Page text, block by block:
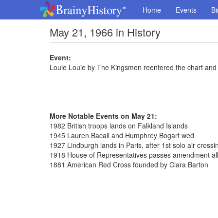
Home Events
May 21, 1966 in History
Event:
Louie Louie by The Kingsmen reentered the chart
More Notable Events on May 21:
1982 British troops lands on Falkland Islands
1945 Lauren Bacall and Humphrey Bogart wed
1927 Lindburgh lands in Paris, after 1st solo air
1918 House of Representatives passes amendment
1881 American Red Cross founded by Clara Barton